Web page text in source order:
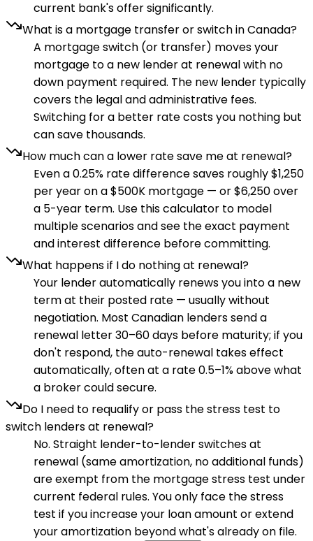
current bank's offer significantly.
What is a mortgage transfer or switch in Canada?
A mortgage switch (or transfer) moves your
mortgage to a new lender at renewal with no
down payment required. The new lender typically
covers the legal and administrative fees.
Switching for a better rate costs you nothing but
can save thousands.
How much can a lower rate save me at renewal?
Even a 0.25% rate difference saves roughly $1,250
per year on a $500K mortgage — or $6,250 over
a 5-year term. Use this calculator to model
multiple scenarios and see the exact payment
and interest difference before committing.
What happens if I do nothing at renewal?
Your lender automatically renews you into a new
term at their posted rate — usually without
negotiation. Most Canadian lenders send a
renewal letter 30–60 days before maturity; if you
don't respond, the auto-renewal takes effect
automatically, often at a rate 0.5–1% above what
a broker could secure.
Do I need to requalify or pass the stress test to
switch lenders at renewal?
No. Straight lender-to-lender switches at
renewal (same amortization, no additional funds)
are exempt from the mortgage stress test under
current federal rules. You only face the stress
test if you increase your loan amount or extend
your amortization beyond what's already on file.